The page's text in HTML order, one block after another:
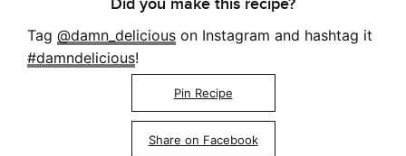
Did you make this recipe?
Tag @damn_delicious on Instagram and hashtag it
#damndelicious!
Pin Recipe
Share on Facebook